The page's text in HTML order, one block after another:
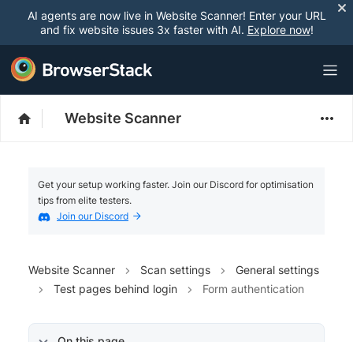
AI agents are now live in Website Scanner! Enter your URL
and fix website issues 3x faster with AI. Explore now!
Website Scanner
Get your setup working faster. Join our Discord for optimisation
tips from elite testers.
Join our Discord
Website Scanner Scan settings
General settings
Test pages behind login
Form authentication